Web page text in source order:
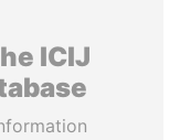
ICIJ